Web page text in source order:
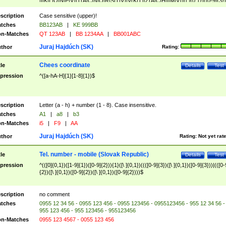
([A-Z]{2})$
Case sensitive (upper)!
BB123AB |
KE 999BB
Matches
QT 123AB | BB 1234AA | BB001ABC
Rating:
Juraj Hajdúch (SK)
Test
Details
Chees coordinate
^([a-hA-H]{1}[1-8]{1})$
Letter (a - h) + number (1 - 8). Case insensitive.
A1 | a8 |
b3
Matches
i5 | F9 | AA
Rating: Not yet
Juraj Hajdúch (SK)
Test
Details
Tel. number - mobile (Slovak Republic)
^(([0]{0,1})([1-9]{1})([0-9]{2})){1}([\ ]{0,1})((([0-9]{3})([\ ]{0,1})([0-9]{3}))|(([0-
{2})([\ ]{0,1})([0-9]{2})([\ ]{0,1})([0-9]{2})))$
no comment
0955 12 34 56 - 0955 123 456 - 0955 123456 - 0955123456 - 955 12 34 56 -
955 123 456 - 955 123456 - 955123456
Matches
0955 123 4567 - 0055 123 456